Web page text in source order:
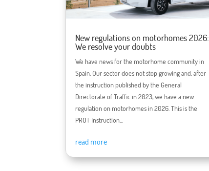
New regulations on motorhomes 2026:
We resolve your doubts
We have news for the motorhome community in
Spain. Our sector does not stop growing and, after
the instruction published by the General
Directorate of Traffic in 2023, we have a new
regulation on motorhomes in 2026. This is the
PROT Instruction...
read more